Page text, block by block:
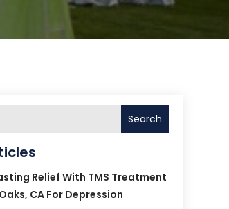
Search
Relief With TMS Treatment
CA For Depression